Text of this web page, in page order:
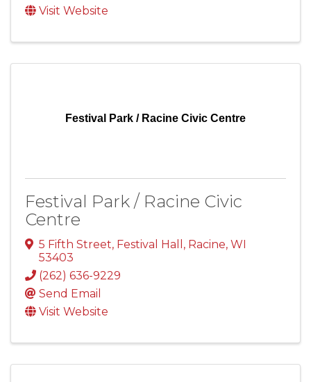
Visit Website
Festival Park / Racine Civic Centre
Festival Park / Racine Civic
Centre
5 Fifth Street, Festival Hall , Racine, WI
53403
(262) 636-9229
Send Email
Visit Website